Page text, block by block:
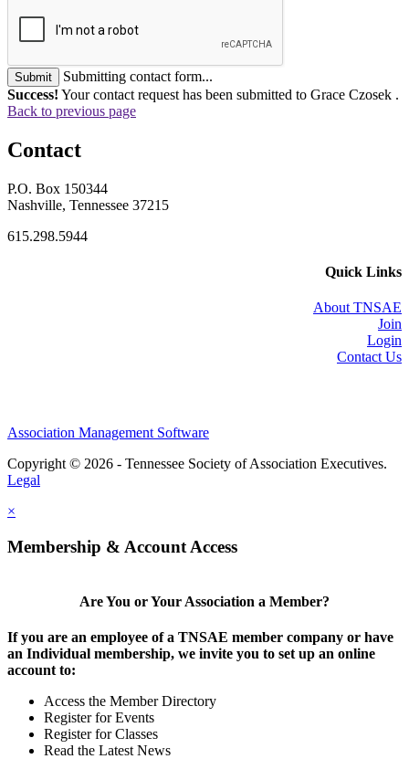
Submit
Submitting contact form...
Success! Your contact request has been submitted to Grace Czosek .
Back to previous page
Contact
P.O. Box 150344
Nashville, Tennessee 37215
615.298.5944
Quick Links
About TNSAE
Join
Login
Contact Us
Association Management Software
Copyright © 2026 - Tennessee Society of Association Executives.
Legal
×
Membership & Account Access
Are You or Your Association a Member?
If you are an employee of a TNSAE member company or have
an Individual membership, we invite you to set up an online
account to:
Access the Member Directory
Register for Events
Register for Classes
Read the Latest News